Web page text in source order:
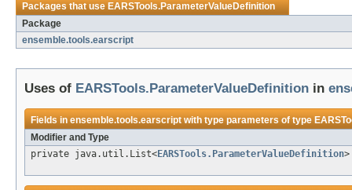
Packages that useEARSTools.ParameterValueDefinition
Package
ensemble.tools.earscript
Uses of EARSTools.ParameterValueDefinition in
Fields inensemble.tools.earscriptwith type parameters of type
Modifier and Type
private java.util.List<EARSTools.ParameterValueDefinition>